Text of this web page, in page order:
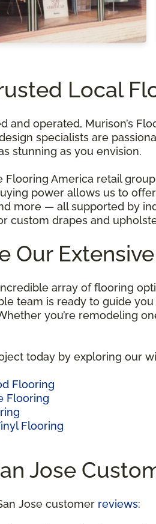
Local
and operated, Murison’s
specialists are
stunning as you envision.
Flooring America retail
power allows us to
more — all supported by
custom drapes and
Our
array of flooring
team is ready to guide
you’re remodeling
today by exploring our
Flooring
Flooring
Flooring
Jose
Jose customer reviews: